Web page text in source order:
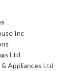
Inc
Ltd
Appliances Ltd